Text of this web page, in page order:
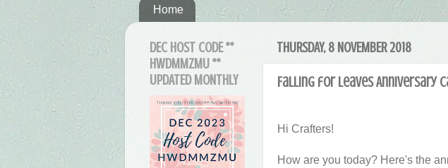
Home
THURSDAY, 8 NOVEMBER 2018
Falling for Leaves Anniversary
Hi Crafters!
How are you today? Here's the
DEC HOST CODE **
HWDMMZMU **
UPDATED MONTHLY